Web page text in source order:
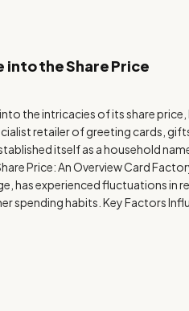
into the Share Price
the intricacies of its share
retailer of greeting cards,
itself as a household
Price: An Overview Card
has experienced fluctuations in
spending habits. Key Factors